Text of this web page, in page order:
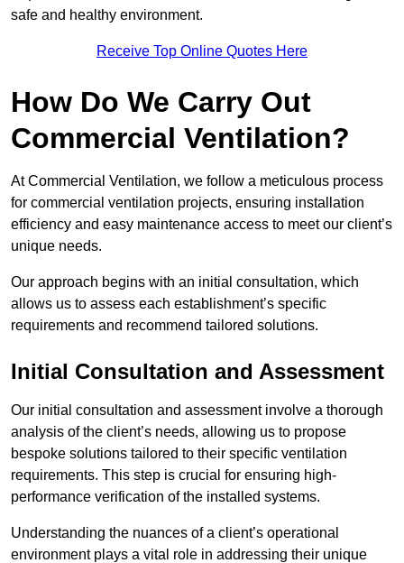
safe and healthy environment.
Receive Top Online Quotes Here
How Do We Carry Out
Commercial Ventilation?
At Commercial Ventilation, we follow a meticulous process
for commercial ventilation projects, ensuring installation
efficiency and easy maintenance access to meet our client’s
unique needs.
Our approach begins with an initial consultation, which
allows us to assess each establishment’s specific
requirements and recommend tailored solutions.
Initial Consultation and Assessment
Our initial consultation and assessment involve a thorough
analysis of the client’s needs, allowing us to propose
bespoke solutions tailored to their specific ventilation
requirements. This step is crucial for ensuring high-
performance verification of the installed systems.
Understanding the nuances of a client’s operational
environment plays a vital role in addressing their unique